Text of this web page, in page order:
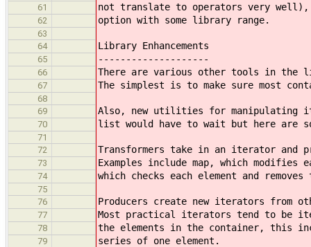
61 not translate to operators very well),
62 option with some library range.
63
64
Library Enhancements
65 --------------------
66 There are various other tools in the
67 The simplest is to make sure most
68
69
Also, new utilities for manipulating
70 list would have to wait but here are
71
72
Transformers take in an iterator and
73 Examples include map, which
74 which checks each element and
75
76
Producers create new iterators from
77 Most practical iterators tend to be
78 the elements in the container, this
79 series of one element.